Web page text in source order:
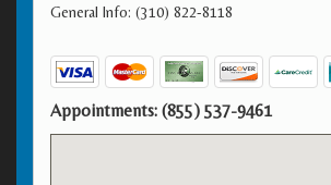
General Info: (310) 822-8118
Appointments: (855) 537-9461